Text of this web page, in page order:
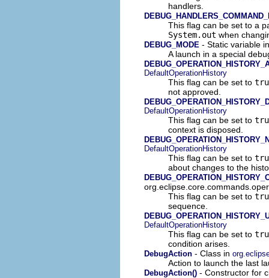
handlers.
This flag can be set to a
System.out when
DEBUG_MODE - Static variable
A launch in a special
DefaultOperationHistory
This flag can be set to
not approved.
DefaultOperationHistory
This flag can be set to
context is disposed.
DefaultOperationHistory
This flag can be set to
about changes to the
This flag can be set to
sequence.
DefaultOperationHistory
This flag can be set to
condition arises.
DebugAction - Class in
Action to launch the last
DebugAction() - Constructor for